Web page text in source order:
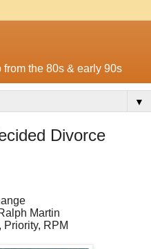
the 80s & early 90s
▼
Divorce
Martin
Priority, RPM